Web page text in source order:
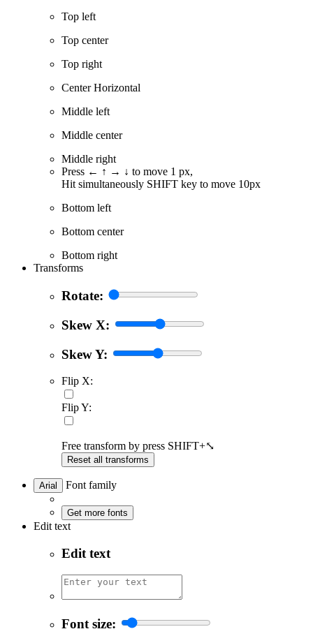
Top left
Top center
Top right
Center Horizontal
Middle left
Middle center
Middle right
Press ← ↑ → ↓ to move 1 px,
Hit simultaneously SHIFT key to move 10px
Bottom left
Bottom center
Bottom right
Transforms
Rotate:
Skew X:
Skew Y:
Flip X:
Flip Y:
Free transform by press SHIFT+⤡
Reset all transforms
Arial Font family
Get more fonts
Edit text
Edit text
Font size: